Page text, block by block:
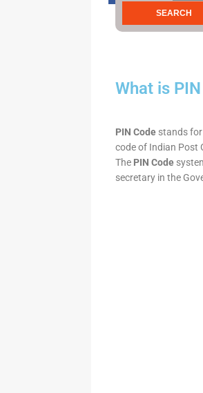
What is
PIN Code stands
code of Indian Post
The PIN Code
secretary in the